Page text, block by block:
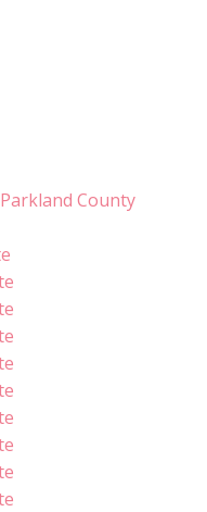
County